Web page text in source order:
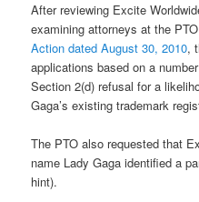
After reviewing Excite
examining attorneys at the
Action dated August 30, 2010,
applications based on a
Section 2(d) refusal for a
Gaga’s existing trademark
The PTO also requested that
name Lady Gaga identified a
hint).